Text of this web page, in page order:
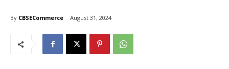
By CBSECommerce August 31, 2024